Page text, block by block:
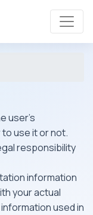
user's
use it or not.
responsibility
information
your actual
used in